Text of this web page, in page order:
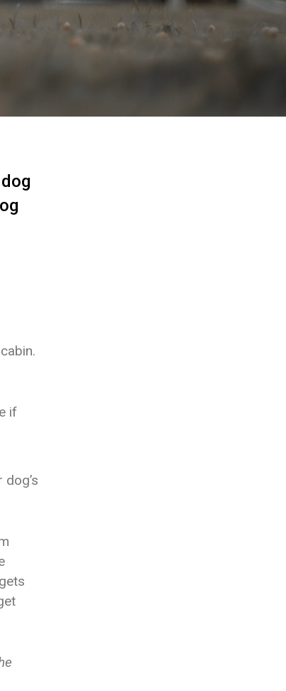
if